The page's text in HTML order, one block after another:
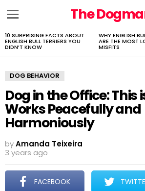
The
LATEST
STORIES
10 SURPRISING FACTS ABOUT
ENGLISH BULL TERRIERS YOU
DIDN’T KNOW
WHY ENGLISH
ARE THE MOST
MISFITS
DOG BEHAVIOR
Dog in the Office: This
Works Peacefully and
Harmoniously
byAmanda Teixeira
3 years ago
FACEBOOK